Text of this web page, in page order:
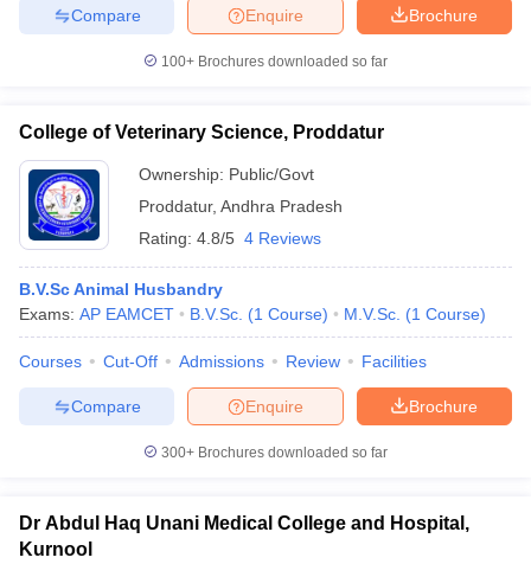
Brochure
Enquire
Compare
100+ Brochures downloaded so far
College of Veterinary Science, Proddatur
Ownership: Public/Govt
Proddatur, Andhra Pradesh
Rating: 4.8/5 4 Reviews
B.V.Sc Animal Husbandry
Exams: AP EAMCET B.V.Sc. (1 Course) M.V.Sc. (1 Course)
Courses Cut-Off Admissions Review Facilities
Brochure
Enquire
Compare
300+ Brochures downloaded so far
Dr Abdul Haq Unani Medical College and Hospital,
Kurnool